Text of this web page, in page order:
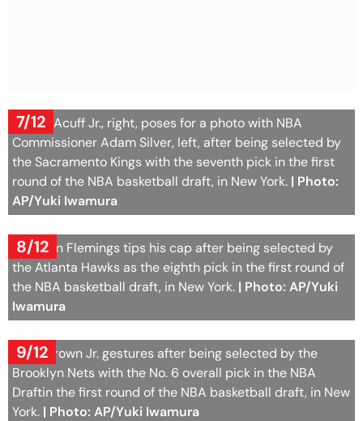
7/12
Darius Acuff Jr., right, poses for a photo with NBA
Commissioner Adam Silver, left, after being selected by
the Sacramento Kings with the seventh pick in the first
round of the NBA basketball draft, in New York. | Photo:
AP/Yuki Iwamura
8/12
Kingston Flemings tips his cap after being selected by
the Atlanta Hawks as the eighth pick in the first round of
the NBA basketball draft, in New York. | Photo: AP/Yuki
Iwamura
9/12
Mikel Brown Jr. gestures after being selected by the
Brooklyn Nets with the No. 6 overall pick in the NBA
Draftin the first round of the NBA basketball draft, in New
York. | Photo: AP/Yuki Iwamura